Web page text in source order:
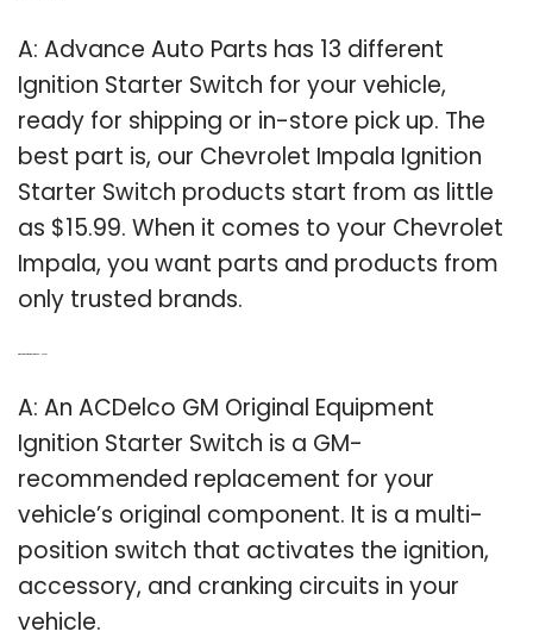
A: Advance Auto Parts has 13 different
Ignition Starter Switch for your vehicle,
ready for shipping or in-store pick up. The
best part is, our Chevrolet Impala Ignition
Starter Switch products start from as little
as $15.99. When it comes to your Chevrolet
Impala, you want parts and products from
only trusted brands.
A: An ACDelco GM Original Equipment
Ignition Starter Switch is a GM-
recommended replacement for your
vehicle’s original component. It is a multi-
position switch that activates the ignition,
accessory, and cranking circuits in your
vehicle.